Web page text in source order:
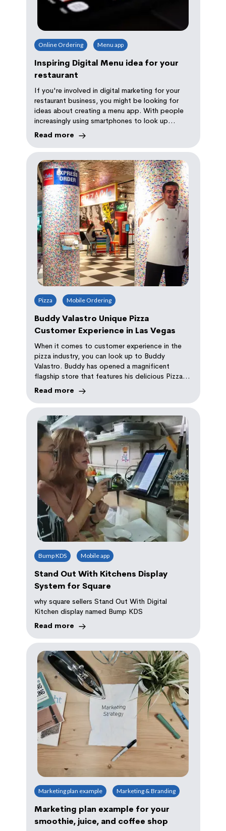
Online Ordering Menu app
Inspiring Digital Menu idea for your
restaurant
If you're involved in digital marketing for your
restaurant business, you might be looking for
ideas about creating a menu app. With people
increasingly using smartphones to look up
restaurants and food items, building an app is
becoming increasingly popular.
Read more
Pizza Mobile Ordering
Buddy Valastro Unique Pizza
Customer Experience in Las Vegas
When it comes to customer experience in the
pizza industry, you can look up to Buddy
Valastro. Buddy has opened a magnificent
flagship store that features his delicious Pizza
and Cake called PizzaCake. It is powered by
Read more
Bump KDS Mobile app
Stand Out With Kitchens Display
System for Square
why square sellers Stand Out With Digital
Kitchen display named Bump KDS
Read more
Marketing plan example Marketing & Branding
Marketing plan example for your
smoothie, juice, and coffee shop